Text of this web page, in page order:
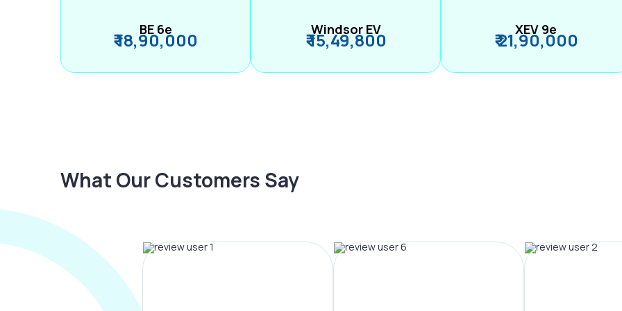
BE 6e
₹ 18,90,000 Windsor EV
₹ 15,49,800 XEV 9e
₹ 21,90,000
What Our Customers Say